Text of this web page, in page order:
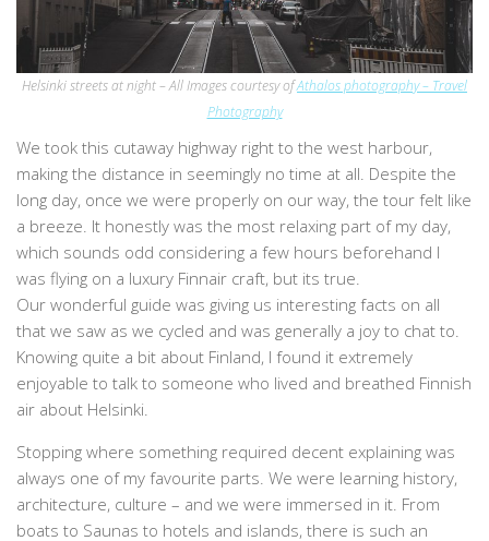
Helsinki streets at night – All Images courtesy ofAthalos photography – Travel
Photography
We took this cutaway highway right to the west harbour,
making the distance in seemingly no time at all. Despite the
long day, once we were properly on our way, the tour felt like
a breeze. It honestly was the most relaxing part of my day,
which sounds odd considering a few hours beforehand I
was flying on a luxury Finnair craft, but its true.
Our wonderful guide was giving us interesting facts on all
that we saw as we cycled and was generally a joy to chat to.
Knowing quite a bit about Finland, I found it extremely
enjoyable to talk to someone who lived and breathed Finnish
air about Helsinki.
Stopping where something required decent explaining was
always one of my favourite parts. We were learning history,
architecture, culture – and we were immersed in it. From
boats to Saunas to hotels and islands, there is such an